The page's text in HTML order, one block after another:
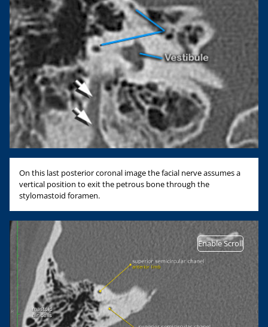
On this last posterior coronal image the facial nerve assumes a
vertical position to exit the petrous bone through the
stylomastoid foramen.
Enable Scroll